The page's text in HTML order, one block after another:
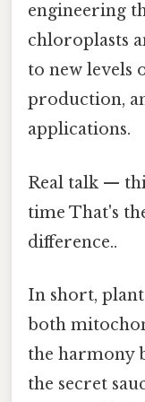
engineering
chloroplasts
to new levels
production,
applications.
Real talk —
time That's
difference..
In short, plant
both
the harmony
the secret